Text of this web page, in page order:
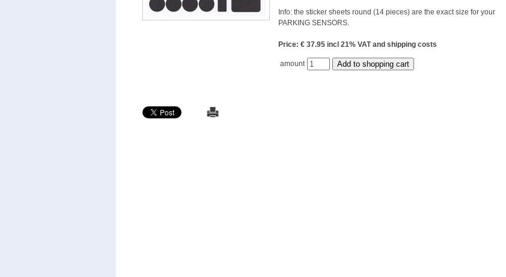
Info: the sticker sheets round (14 pieces) are the exact size for your
PARKING SENSORS.
Price: € 37.95 incl 21% VAT and shipping costs
amount